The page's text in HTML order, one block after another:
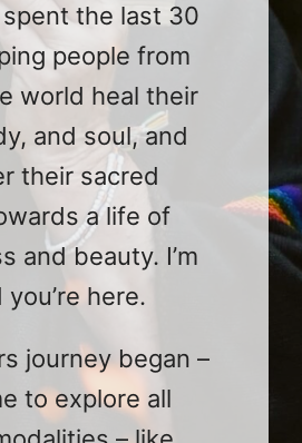
spent the last 30
people from
world heal their
and soul, and
their sacred
a life of
and beauty. I’m
here.
journey began –
to explore all